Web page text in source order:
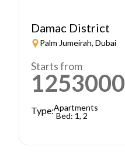
Damac District
Palm Jumeirah, Dubai
Starts from
1253000
Type:Apartments
Bed: 1, 2